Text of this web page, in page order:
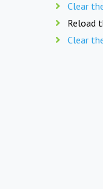
Clear
Reload
Clear